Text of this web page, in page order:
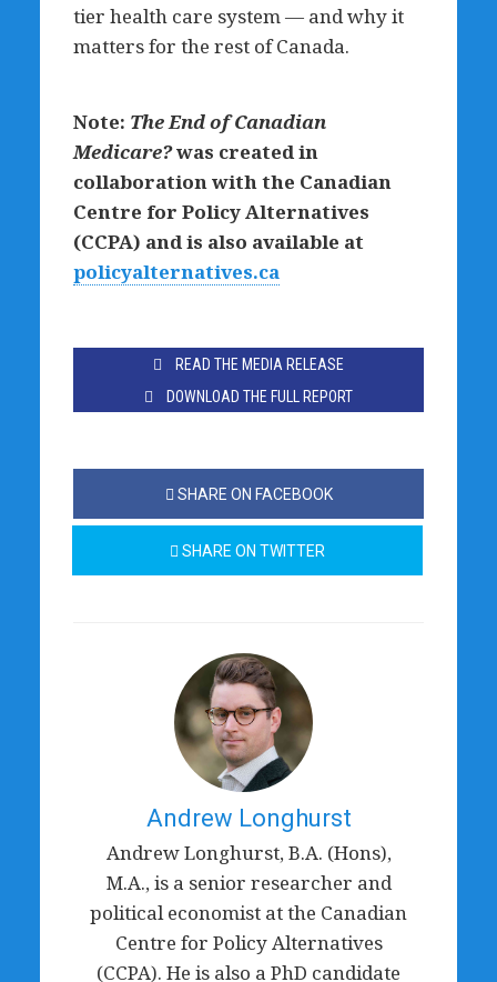
tier health care system — and why it
matters for the rest of Canada.
Note: The End of Canadian
Medicare?was created in
collaboration with the Canadian
Centre for Policy Alternatives
(CCPA) and is also available at
policyalternatives.ca
READ THE MEDIA RELEASE
DOWNLOAD THE FULL REPORT
SHARE ON FACEBOOK
SHARE ON TWITTER
Andrew Longhurst
Andrew Longhurst, B.A. (Hons),
M.A., is a senior researcher and
political economist at the Canadian
Centre for Policy Alternatives
(CCPA). He is also a PhD candidate